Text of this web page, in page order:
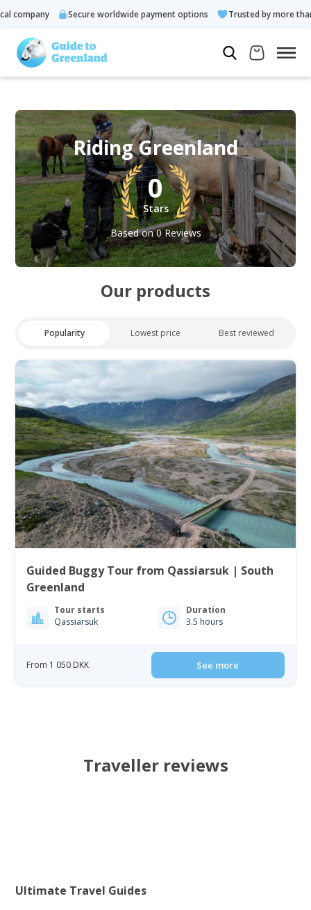
company Secure worldwide payment options Trusted by more than
Riding Greenland
0
Stars
Based on 0 Reviews
Our products
Popularity Lowest price Best reviewed
Guided Buggy Tour from Qassiarsuk | South
Greenland
Tour starts
Qassiarsuk
Duration
3.5 hours
From 1 050 DKK See more
Traveller reviews
Ultimate Travel Guides